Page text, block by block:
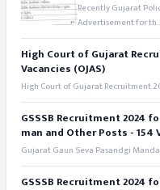
Recently Gujarat
Advertisement for
High Court of Gujarat
Vacancies (OJAS)
High Court of Gujarat Recruitment
GSSSB Recruitment 2024
man and Other Posts - 154
Gujarat Gaun Seva Pasandgi
GSSSB Recruitment 2024